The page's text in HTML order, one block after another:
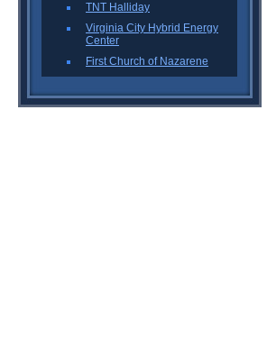
TNT Halliday
Virginia City Hybrid Energy
Center
First Church of Nazarene